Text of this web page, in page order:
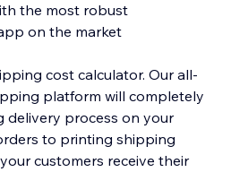
the most robust
on the market
cost calculator. Our all-
platform will completely
delivery process on your
to printing shipping
customers receive their